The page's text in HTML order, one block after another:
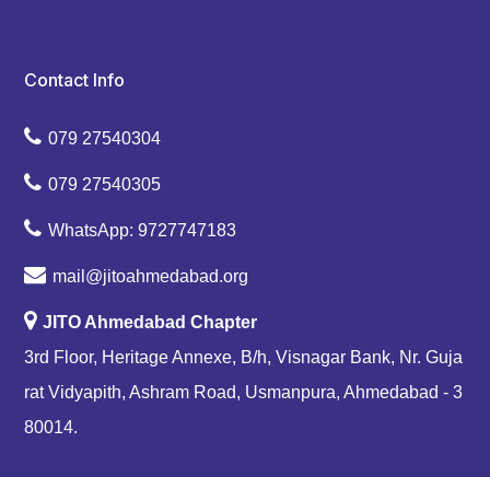
Contact Info
079 27540304
079 27540305
WhatsApp: 9727747183
mail@jitoahmedabad.org
JITO Ahmedabad Chapter
3rd Floor, Heritage Annexe, B/h, Visnagar Bank, Nr. Guja
rat Vidyapith, Ashram Road, Usmanpura, Ahmedabad - 3
80014.